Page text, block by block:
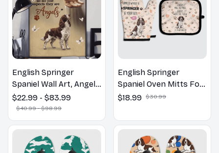
English Springer
Spaniel Wall Art, Angels
Jesus Poster God with
Dog Canvas & Poster
$22.99 - $83.99
$40.99 - $98.99
English Springer
Spaniel Oven Mitts For
Kitchen Decor
$18.99 $30.99